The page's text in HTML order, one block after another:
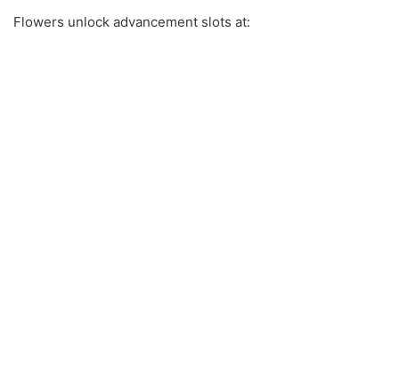
Flowers unlock advancement slots at: